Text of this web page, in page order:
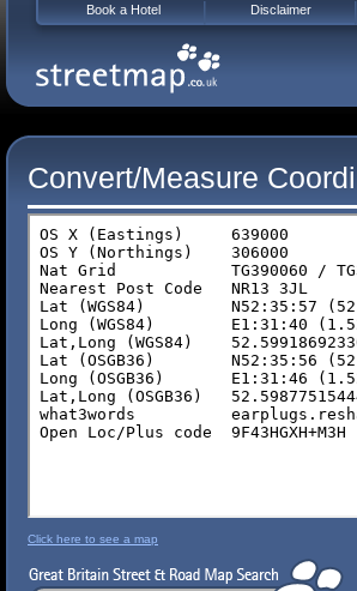
Convert/Measure
Click here to see a map
Book a Hotel Disclaimer